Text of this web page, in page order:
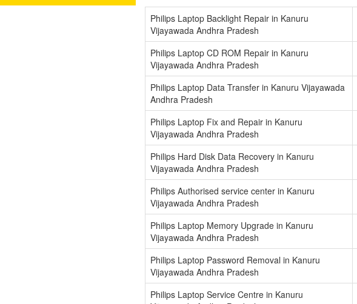
Philips Laptop Backlight Repair in Kanuru
Vijayawada Andhra Pradesh
Philips Laptop CD ROM Repair in Kanuru
Vijayawada Andhra Pradesh
Philips Laptop Data Transfer in Kanuru Vijayawada
Andhra Pradesh
Philips Laptop Fix and Repair in Kanuru
Vijayawada Andhra Pradesh
Philips Hard Disk Data Recovery in Kanuru
Vijayawada Andhra Pradesh
Philips Authorised service center in Kanuru
Vijayawada Andhra Pradesh
Philips Laptop Memory Upgrade in Kanuru
Vijayawada Andhra Pradesh
Philips Laptop Password Removal in Kanuru
Vijayawada Andhra Pradesh
Philips Laptop Service Centre in Kanuru